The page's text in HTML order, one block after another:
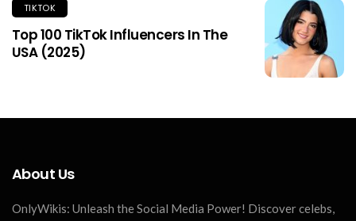
TIKTOK
Top 100 TikTok Influencers In The
USA (2025)
About Us
OnlyWikis: Unleash the Social Media Power! Discover celebs,